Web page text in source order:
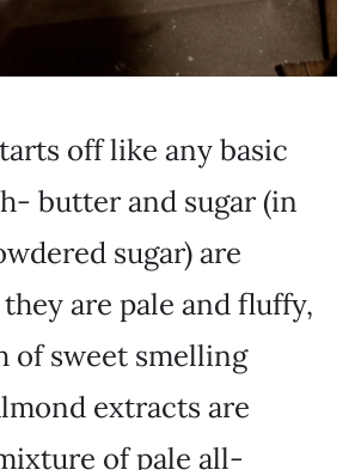
off like any basic
butter and sugar (in
sugar) are
are pale and fluffy,
of sweet smelling
extracts are
of pale all-